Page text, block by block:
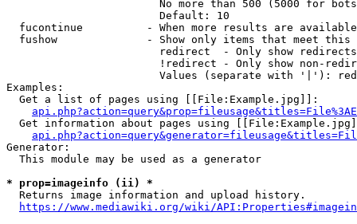
No more than 500 (5000 for
                        Default: 10
fucontinue          - When more results are
fushow              - Show only items that meet this
                        redirect  - Only show redirects
!redirect - Only show non-
Values (separate with '|'):
Examples:
  Get a list of pages using [[File:Example.jpg]]:
Get information about pages using
Generator:
  This module may be used as a generator
* prop=imageinfo (ii) *
  Returns image information and upload history.
https://www.mediawiki.org/wiki/